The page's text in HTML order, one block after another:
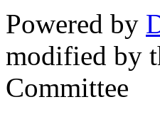
Powered by
modified by
Committee